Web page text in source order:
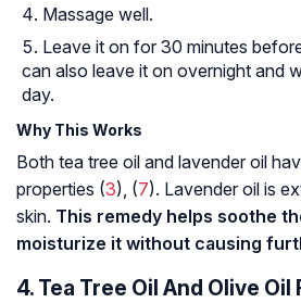
Massage well.
Leave it on for 30 minutes
can also leave it on overnight and
day.
Why This Works
Both tea tree oil and lavender oil
properties (3), (7). Lavender oil is
skin. This remedy helps soothe
moisturize it without causing
4. Tea Tree Oil And Olive Oil